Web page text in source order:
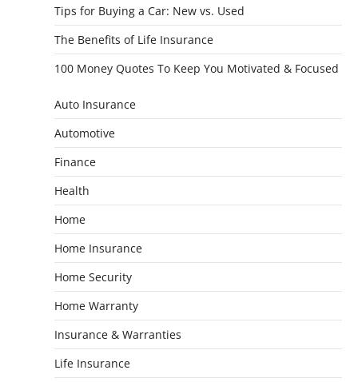
Tips for Buying a Car: New vs. Used
The Benefits of Life Insurance
100 Money Quotes To Keep You Motivated & Focused
Auto Insurance
Automotive
Finance
Health
Home
Home Insurance
Home Security
Home Warranty
Insurance & Warranties
Life Insurance